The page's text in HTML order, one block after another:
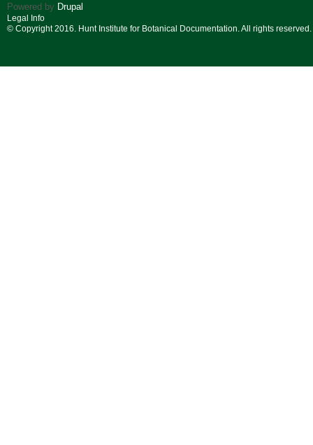
Powered by Drupal
Legal Info
© Copyright 2016. Hunt Institute for Botanical Documentation. All rights reserved.